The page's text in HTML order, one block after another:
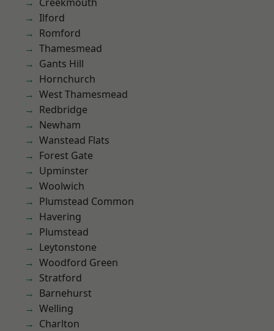
Ilford
Romford
Thamesmead
Gants Hill
Hornchurch
West Thamesmead
Redbridge
Newham
Wanstead Flats
Forest Gate
Upminster
Woolwich
Plumstead Common
Havering
Plumstead
Leytonstone
Woodford Green
Stratford
Barnehurst
Welling
Charlton